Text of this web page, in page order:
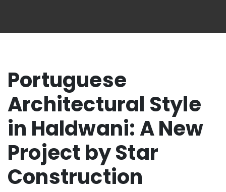
Portuguese
Architectural Style
in Haldwani: A New
Project by Star
Construction